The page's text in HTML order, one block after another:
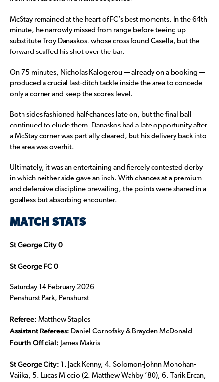
McStay remained at the heart of FC’s best moments. In the 64th
minute, he narrowly missed from range before teeing up
substitute Troy Danaskos, whose cross found Casella, but the
forward scuffed his shot over the bar.
On 75 minutes, Nicholas Kalogerou — already on a booking —
produced a crucial last-ditch tackle inside the area to concede
only a corner and keep the scores level.
Both sides fashioned half-chances late on, but the final ball
continued to elude them. Danaskos had a late opportunity after
a McStay corner was partially cleared, but his delivery back into
the area was overhit.
Ultimately, it was an entertaining and fiercely contested derby
in which neither side gave an inch. With chances at a premium
and defensive discipline prevailing, the points were shared in a
goalless but absorbing encounter.
MATCH STATS
St George City 0
St George FC 0
Saturday 14 February 2026
Penshurst Park, Penshurst
Referee: Matthew Staples
Assistant Referees: Daniel Cornofsky & Brayden McDonald
Fourth Official: James Makris
St George City: 1. Jack Kenny, 4. Solomon-Johnn Monohan-
Vaiika, 5. Lucas Miccio (2. Matthew Wahby ’80), 6. Tarik Ercan,